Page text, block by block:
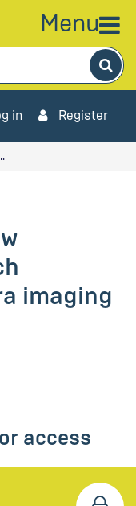
Menu
in Register
imaging
access